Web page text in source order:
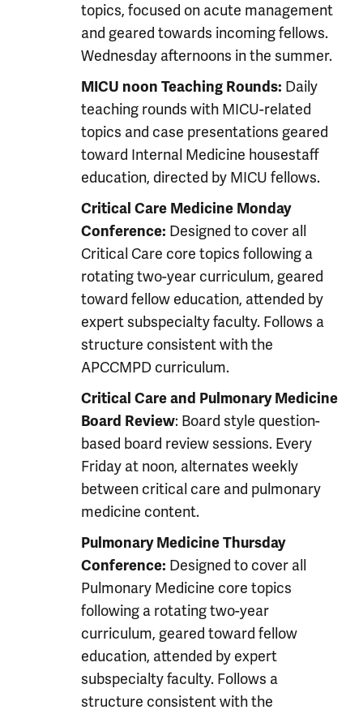
topics, focused on acute management
and geared towards incoming fellows.
Wednesday afternoons in the summer.
MICU noon Teaching Rounds: Daily
teaching rounds with MICU-related
topics and case presentations geared
toward Internal Medicine housestaff
education, directed by MICU fellows.
Critical Care Medicine Monday
Conference: Designed to cover all
Critical Care core topics following a
rotating two-year curriculum, geared
toward fellow education, attended by
expert subspecialty faculty. Follows a
structure consistent with the
APCCMPD curriculum.
Critical Care and Pulmonary Medicine
Board Review: Board style question-
based board review sessions. Every
Friday at noon, alternates weekly
between critical care and pulmonary
medicine content.
Pulmonary Medicine Thursday
Conference: Designed to cover all
Pulmonary Medicine core topics
following a rotating two-year
curriculum, geared toward fellow
education, attended by expert
subspecialty faculty. Follows a
structure consistent with the